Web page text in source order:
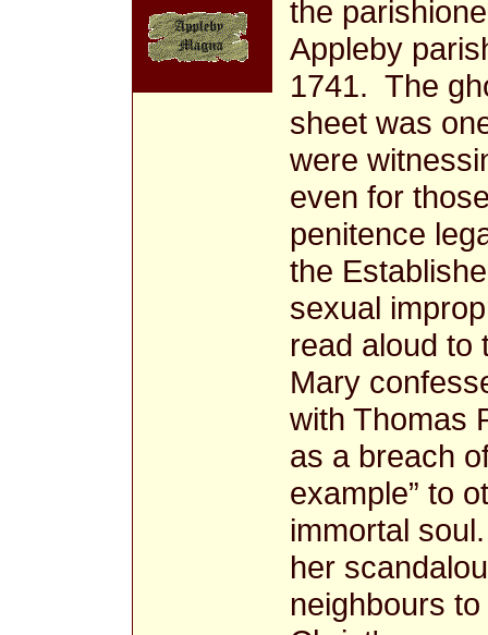
the
Appleby
1741. The
sheet was
were
even for
penitence
the
sexual
read aloud to
Mary
with Thomas
as a breach
example” to
immortal
her
neighbours